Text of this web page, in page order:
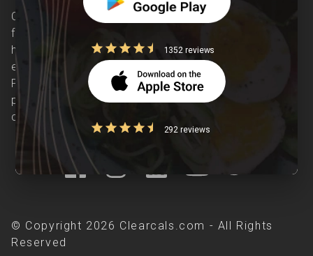
Clearcals is a digital health and nutrition startup
founded in April 2020. Hint is an advanced
health-tech application developed to make
evidence-based nutrition care accessible.
Providing personalized lifestyle interventions to
patients suffering from and individuals at risk of
chronic diseases is our area of interest.
© Copyright 2026 Clearcals.com - All Rights
Reserved
1352 reviews
292 reviews